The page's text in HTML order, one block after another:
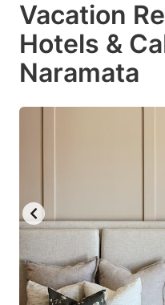
Vacation
Hotels &
Naramata